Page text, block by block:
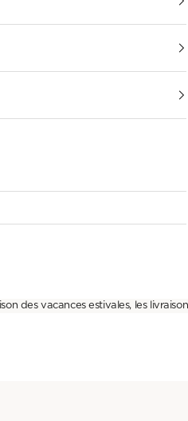
des vacances estivales, les